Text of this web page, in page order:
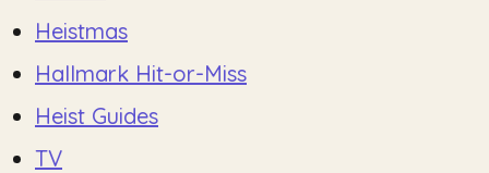
Heistmas
Hallmark Hit-or-Miss
Heist Guides
TV